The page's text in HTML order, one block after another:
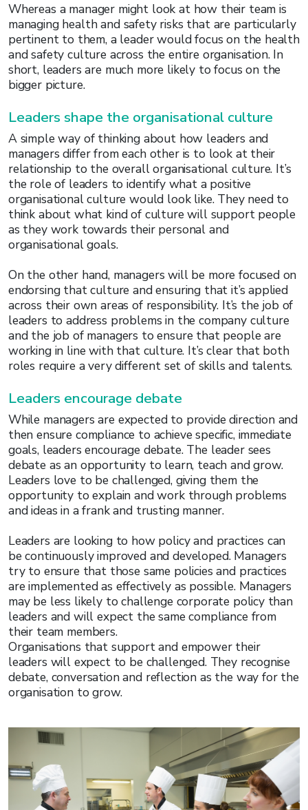
Whereas a manager might look at how their team is
managing health and safety risks that are particularly
pertinent to them, a leader would focus on the health
and safety culture across the entire organisation. In
short, leaders are much more likely to focus on the
bigger picture.
Leaders shape the organisational culture
A simple way of thinking about how leaders and
managers differ from each other is to look at their
relationship to the overall organisational culture. It’s
the role of leaders to identify what a positive
organisational culture would look like. They need to
think about what kind of culture will support people
as they work towards their personal and
organisational goals.
On the other hand, managers will be more focused on
endorsing that culture and ensuring that it’s applied
across their own areas of responsibility. It’s the job of
leaders to address problems in the company culture
and the job of managers to ensure that people are
working in line with that culture. It’s clear that both
roles require a very different set of skills and talents.
Leaders encourage debate
While managers are expected to provide direction and
then ensure compliance to achieve specific, immediate
goals, leaders encourage debate. The leader sees
debate as an opportunity to learn, teach and grow.
Leaders love to be challenged, giving them the
opportunity to explain and work through problems
and ideas in a frank and trusting manner.
Leaders are looking to how policy and practices can
be continuously improved and developed. Managers
try to ensure that those same policies and practices
are implemented as effectively as possible. Managers
may be less likely to challenge corporate policy than
leaders and will expect the same compliance from
their team members.
Organisations that support and empower their
leaders will expect to be challenged. They recognise
debate, conversation and reflection as the way for the
organisation to grow.